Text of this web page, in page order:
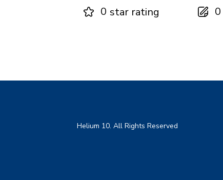
0 star rating 0
Helium 10. All Rights Reserved